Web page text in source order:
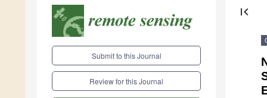
Submit to this Journal
Review for this Journal
first_page